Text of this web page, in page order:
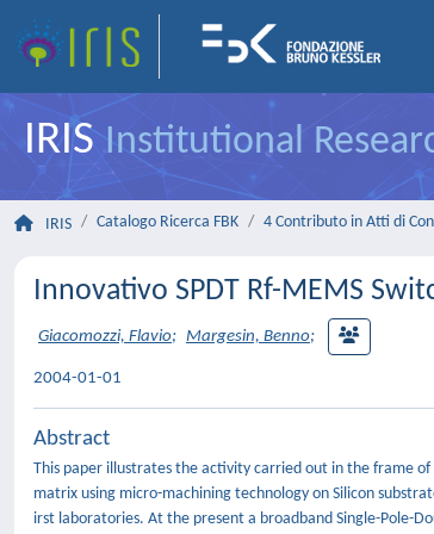
IRISInstitutional
IRIS Catalogo Ricerca FBK 4 Contributo in Atti di
Innovativo SPDT Rf-MEMS
Giacomozzi, Flavio; Margesin, Benno;
2004-01-01
Abstract
This paper illustrates the activity carried out in the frame
matrix using micro-machining technology on Silicon
irst laboratories. At the present a broadband Single-Pole-